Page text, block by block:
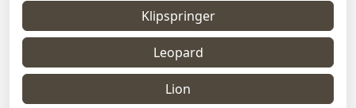
Klipspringer
Leopard
Lion